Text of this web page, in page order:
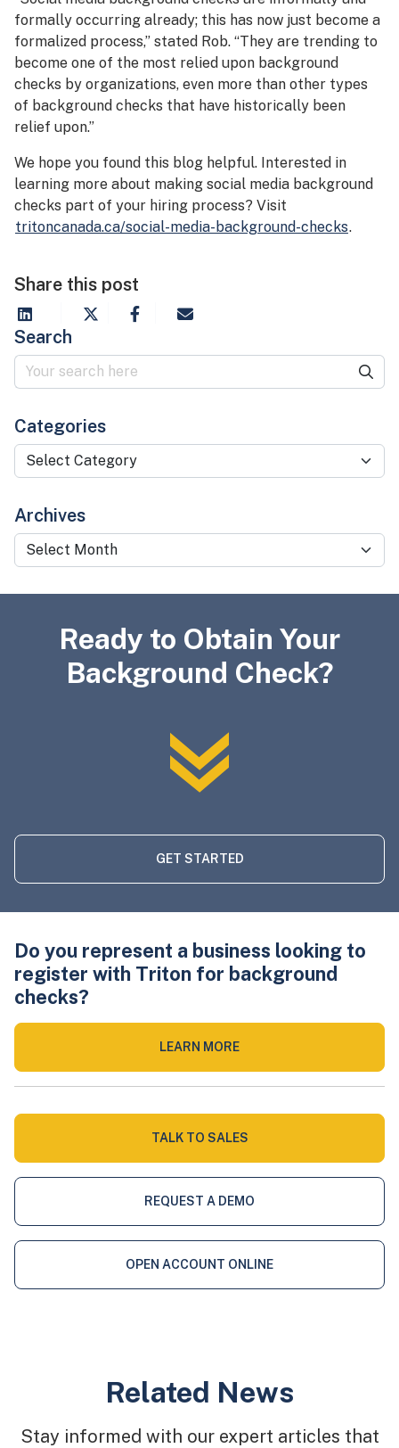
formally occurring already; this has now just become a
formalized process,” stated Rob. “They are trending to
become one of the most relied upon background
checks by organizations, even more than other types
of background checks that have historically been
relief upon.”
We hope you found this blog helpful. Interested in
learning more about making social media background
checks part of your hiring process? Visit
tritoncanada.ca/social-media-background-checks.
Share this post
Search
Categories
Categories
Archives
Archives
Ready to Obtain Your
Background Check?
GET STARTED
Do you represent a business looking to
register with Triton for background
checks?
LEARN MORE
TALK TO SALES
REQUEST A DEMO
OPEN ACCOUNT ONLINE
Related News
Stay informed with our expert articles that